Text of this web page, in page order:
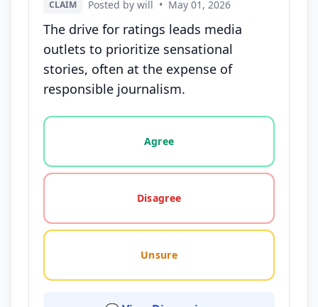
CLAIM Posted by will • May 01, 2026
The drive for ratings leads media
outlets to prioritize sensational
stories, often at the expense of
responsible journalism.
Vote options for this statement: agree, disagree,
Agree
Disagree
Unsure